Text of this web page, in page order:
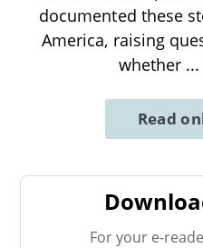
documented these
America, raising
whether ...
Read
For your e-